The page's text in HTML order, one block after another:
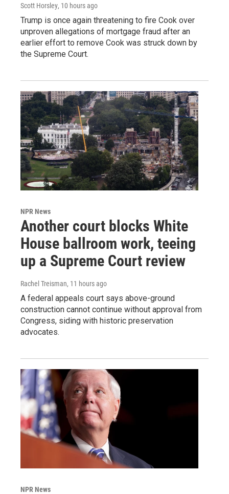
Scott Horsley, 10 hours ago
Trump is once again threatening to fire Cook over
unproven allegations of mortgage fraud after an
earlier effort to remove Cook was struck down by
the Supreme Court.
NPR News
Another court blocks White
House ballroom work, teeing
up a Supreme Court review
Rachel Treisman, 11 hours ago
A federal appeals court says above-ground
construction cannot continue without approval from
Congress, siding with historic preservation
advocates.
NPR News